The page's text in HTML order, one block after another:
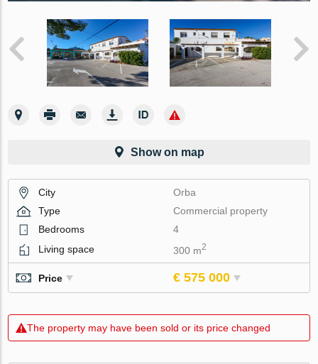
Show on map
City
Orba
Type
Commercial property
Bedrooms
4
Living space
300 m2
Price € 575 000
The property may have been sold or its price changed